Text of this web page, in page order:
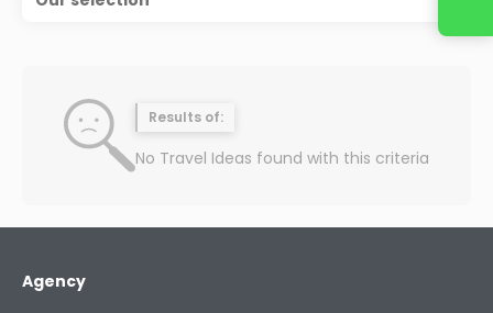
Results of:
No Travel Ideas found with this criteria
Agency